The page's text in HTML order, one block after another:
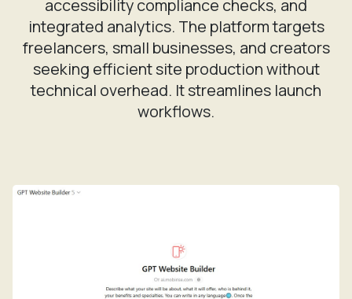
integrated analytics. The platform targets
freelancers, small businesses, and creators
seeking efficient site production without
technical overhead. It streamlines launch
workflows.